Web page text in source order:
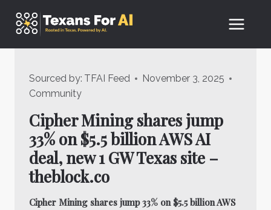
Sourced by: TFAI Feed
November 3, 2025
Community
Cipher Mining shares jump
33% on $5.5 billion AWS AI
deal, new 1 GW Texas site –
theblock.co
Cipher Mining shares jump 33% on $5.5 billion AWS